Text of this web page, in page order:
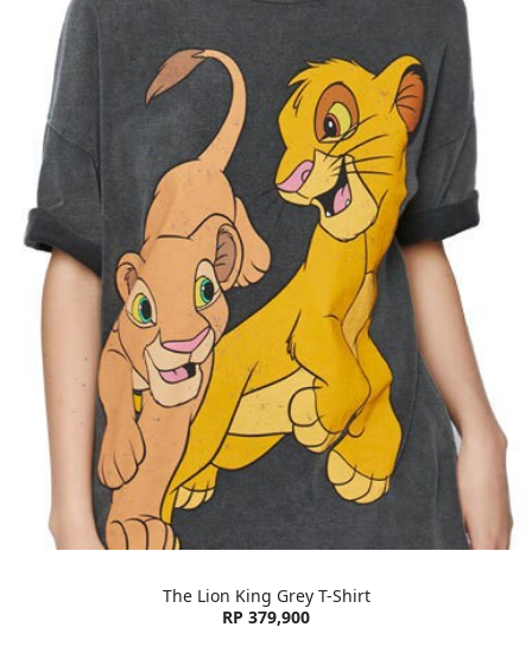
The Lion King Grey T-Shirt
RP 379,900